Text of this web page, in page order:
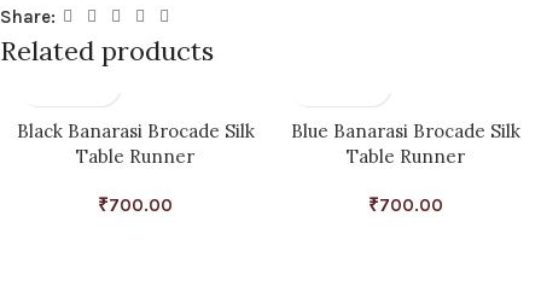
Share:
Related products
Black Banarasi Brocade Silk
Table Runner
₹700.00
Blue Banarasi Brocade Silk
Table Runner
₹700.00